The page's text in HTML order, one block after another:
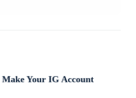
Make Your IG Account